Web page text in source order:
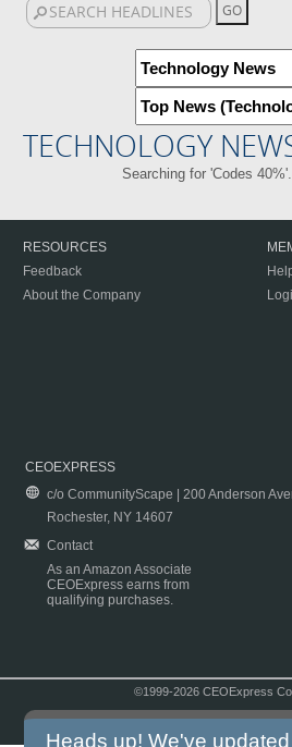
TECHNOLOGY
Searching for 'Codes
RESOURCES
Feedback
About the Company
CEOEXPRESS
c/o CommunityScape | 200 Anderson
Rochester, NY 14607
Contact
As an Amazon Associate
CEOExpress earns from
qualifying purchases.
©1999-2026 CEOExpress
Heads up! We've